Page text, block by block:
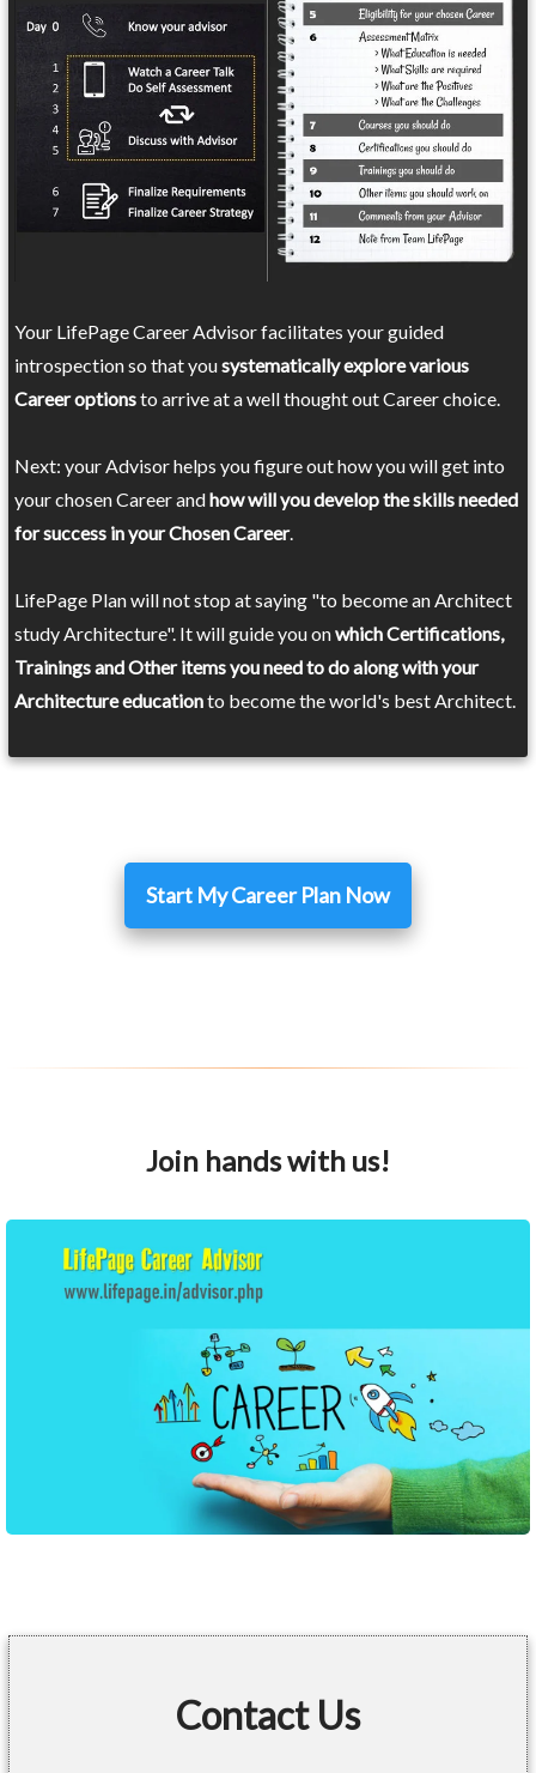
Your LifePage Career Advisor facilitates your guided
introspection so that yousystematically explore various
Career optionsto arrive at a well thought out Career choice.
Next: your Advisor helps you figure out how you will get into
your chosen Career andhow will you develop the skills needed
for success in your Chosen Career.
LifePage Plan will not stop at saying "to become an Architect
study Architecture". It will guide you onwhich Certifications,
Trainings and Other items you need to do along with your
Architecture educationto become the world's best Architect.
Start My Career Plan Now
Join hands with us!
Contact Us